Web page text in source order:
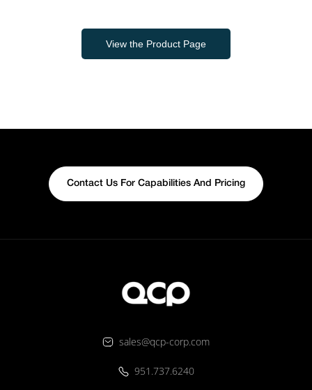
View the Product Page
Contact Us For Capabilities And Pricing
sales@qcp-corp.com
951.737.6240